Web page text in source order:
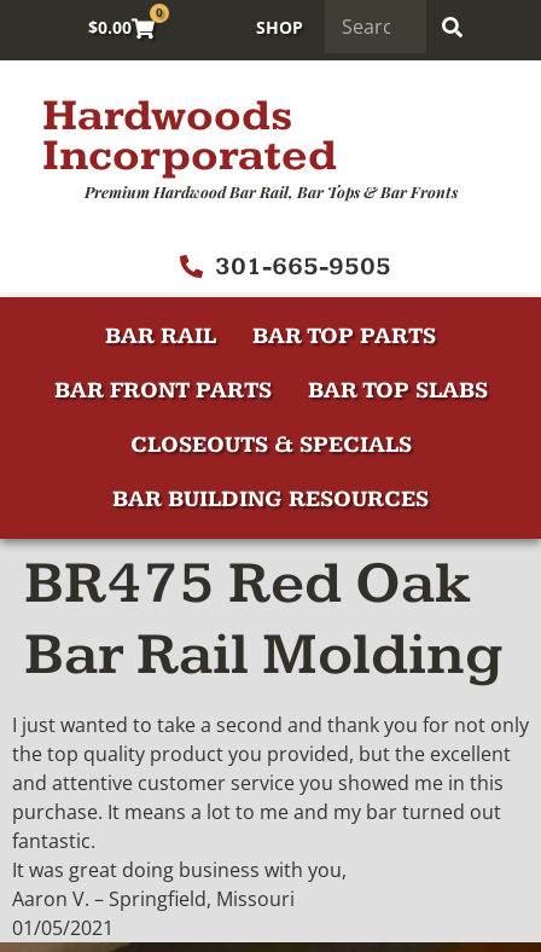
$0.00
0
SHOP
Hardwoods
Incorporated
Premium Hardwood Bar Rail, Bar Tops & Bar Fronts
301-665-9505
BAR RAIL
BAR TOP PARTS
BAR FRONT PARTS
BAR TOP SLABS
CLOSEOUTS & SPECIALS
BAR BUILDING RESOURCES
BR475 Red Oak
Bar Rail Molding
I just wanted to take a second and thank you for not only
the top quality product you provided, but the excellent
and attentive customer service you showed me in this
purchase. It means a lot to me and my bar turned out
fantastic.
It was great doing business with you,
Aaron V. – Springfield, Missouri
01/05/2021